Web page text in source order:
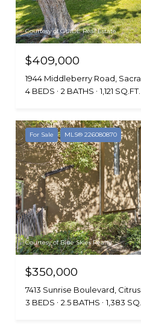
Courtesy of GUIDE Real Estate
$409,000
1944 Middleberry Road,
4 BEDS
2 BATHS 1,121 SQ.FT.
For Sale MLS® 226080870
Courtesy of Blue Skies Realty
$350,000
7413 Sunrise Boulevard,
3 BEDS
2.5 BATHS 1,383